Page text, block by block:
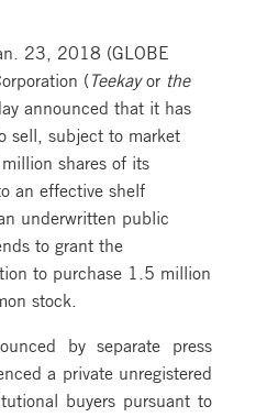
23, 2018 (GLOBE
( Teekayor the
announced that it has
sell, subject to market
shares of its
an effective shelf
underwritten public
to grant the
to purchase 1.5 million
stock.
by separate press
a private unregistered
buyers pursuant to